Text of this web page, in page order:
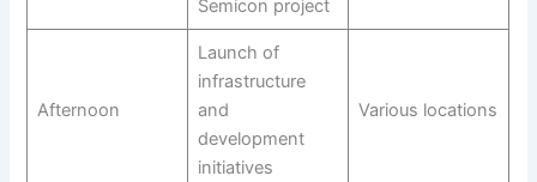
Semicon project
Afternoon
Launch of
infrastructure
and
development
initiatives
Various locations